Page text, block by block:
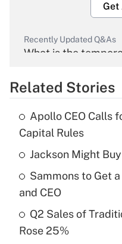
Get
Recently Updated Q&As
What is the
Get
Recently Updated Q&As
What is the
income?
Get
Recently Updated Q&As
What is a high
purposes of an HSA?
Related Stories
Apollo CEO Calls
Capital Rules
Jackson Might
Sammons to Get
and CEO
Q2 Sales of
Rose 25%